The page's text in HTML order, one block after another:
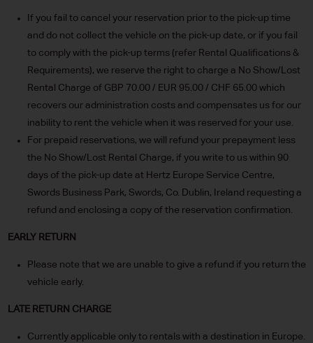
If you fail to cancel your reservation prior to the pick-up time
and do not collect the vehicle on the pick-up date, or if you fail
to comply with the pick-up terms (refer Rental Qualifications &
Requirements), we reserve the right to charge a No Show/Lost
Rental Charge of GBP 70.00 / EUR 95.00 / CHF 65.00 which
recovers our administration costs and compensates us for our
inability to rent the vehicle when it was reserved for your use.
For prepaid reservations, we will refund your prepayment less
the No Show/Lost Rental Charge, if you write to us within 90
days of the pick-up date at Hertz Europe Service Centre,
Swords Business Park, Swords, Co. Dublin, Ireland requesting a
refund and enclosing a copy of the reservation confirmation.
EARLY RETURN
Please note that we are unable to give a refund if you return the
vehicle early.
LATE RETURN CHARGE
Currently applicable only to rentals with a destination in Europe.